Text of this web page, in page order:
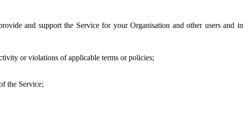
and support the Service for your Organisation and other users and in
or violations of applicable terms or policies;
the Service;